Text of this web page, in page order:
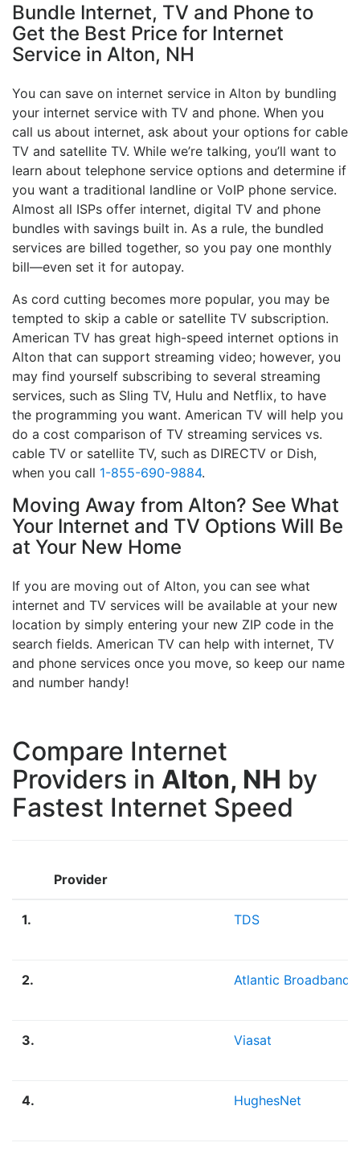
Bundle Internet, TV and Phone to
Get the Best Price for Internet
Service in Alton, NH
You can save on internet service in Alton by bundling
your internet service with TV and phone. When you
call us about internet, ask about your options for cable
TV and satellite TV. While we’re talking, you’ll want to
learn about telephone service options and determine if
you want a traditional landline or VoIP phone service.
Almost all ISPs offer internet, digital TV and phone
bundles with savings built in. As a rule, the bundled
services are billed together, so you pay one monthly
bill—even set it for autopay.
As cord cutting becomes more popular, you may be
tempted to skip a cable or satellite TV subscription.
American TV has great high-speed internet options in
Alton that can support streaming video; however, you
may find yourself subscribing to several streaming
services, such as Sling TV, Hulu and Netflix, to have
the programming you want. American TV will help you
do a cost comparison of TV streaming services vs.
cable TV or satellite TV, such as DIRECTV or Dish,
when you call 1-855-690-9884.
Moving Away from Alton? See What
Your Internet and TV Options Will Be
at Your New Home
If you are moving out of Alton, you can see what
internet and TV services will be available at your new
location by simply entering your new ZIP code in the
search fields. American TV can help with internet, TV
and phone services once you move, so keep our name
and number handy!
Compare Internet
Providers in Alton, NH by
Fastest Internet Speed
Provider
1. TDS
2. Atlantic Broadband
3. Viasat
4. HughesNet